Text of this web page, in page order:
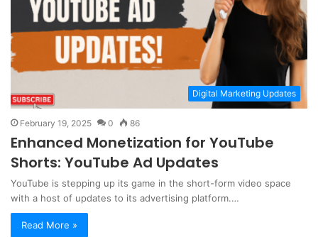
Digital Marketing Updates
February 19, 2025 0 86
Enhanced Monetization for YouTube
Shorts: YouTube Ad Updates
YouTube is stepping up its game in the short-form video space
with a host of updates to its advertising platform.…
Read More »